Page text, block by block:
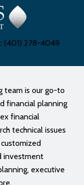
(401) 278-4049
team is our go-to
financial planning
financial
technical issues
investment
executive